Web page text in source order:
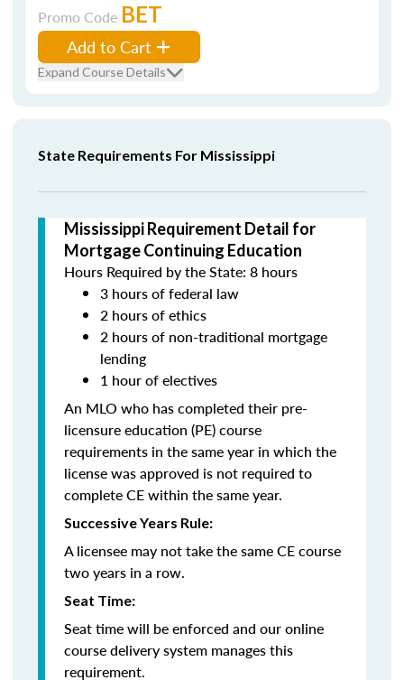
Promo Code BET
Add to Cart
Expand Course Details
State Requirements For Mississippi
Mississippi Requirement Detail for
Mortgage Continuing Education
Hours Required by the State: 8 hours
3 hours of federal law
2 hours of ethics
2 hours of non-traditional mortgage
lending
1 hour of electives
An MLO who has completed their pre-
licensure education (PE) course
requirements in the same year in which the
license was approved is not required to
complete CE within the same year.
Successive Years Rule:
A licensee may not take the same CE course
two years in a row.
Seat Time:
Seat time will be enforced and our online
course delivery system manages this
requirement.